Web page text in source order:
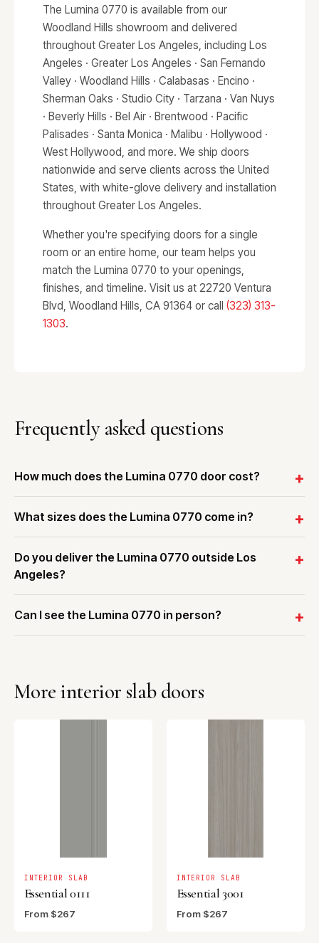
The Lumina 0770 is available from our
Woodland Hills showroom and delivered
throughout Greater Los Angeles, including Los
Angeles · Greater Los Angeles · San Fernando
Valley · Woodland Hills · Calabasas · Encino ·
Sherman Oaks · Studio City · Tarzana · Van Nuys
· Beverly Hills · Bel Air · Brentwood · Pacific
Palisades · Santa Monica · Malibu · Hollywood ·
West Hollywood, and more. We ship doors
nationwide and serve clients across the United
States, with white-glove delivery and installation
throughout Greater Los Angeles.
Whether you're specifying doors for a single
room or an entire home, our team helps you
match the Lumina 0770 to your openings,
finishes, and timeline. Visit us at 22720 Ventura
Blvd, Woodland Hills, CA 91364 or call (323) 313-
1303.
Frequently asked questions
How much does the Lumina 0770 door cost?
What sizes does the Lumina 0770 come in?
Do you deliver the Lumina 0770 outside Los
Angeles?
Can I see the Lumina 0770 in person?
More interior slab doors
INTERIOR SLAB
Essential 0111
From $267
INTERIOR SLAB
Essential 3001
From $267